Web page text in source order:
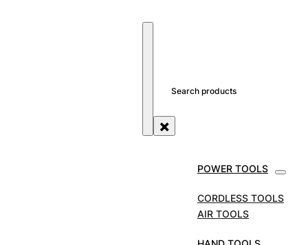
SEARCH
×
POWER TOOLS
CORDLESS TOOLS
AIR TOOLS